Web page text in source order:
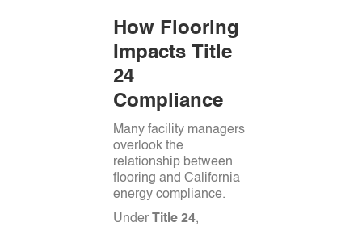
How Flooring
Impacts Title
24
Compliance
Many facility managers
overlook the
relationship between
flooring and California
energy compliance.
Under Title 24,